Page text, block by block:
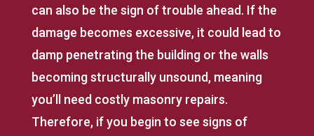
can also be the sign of trouble ahead. If the
damage becomes excessive, it could lead to
damp penetrating the building or the walls
becoming structurally unsound, meaning
you’ll need costly masonry repairs.
Therefore, if you begin to see signs of